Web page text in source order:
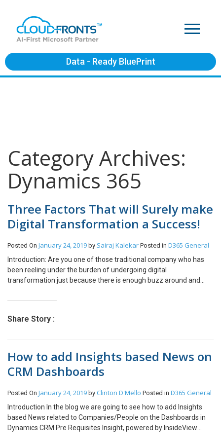
Data - Ready BluePrint
Category Archives:
Dynamics 365
Three Factors That will Surely make
Digital Transformation a Success!
Posted On January 24, 2019 by Sairaj Kalekar Posted in D365 General
Introduction: Are you one of those traditional company who has
been reeling under the burden of undergoing digital
transformation just because there is enough buzz around and
their operational, human and several other business challenges
of where to begin with? Then this article is just for you. I am going
Transformation process. Data Magic!! Leverage Your Data First!
Nothing beats customer data when it comes to gaining critical
insight into how to execute a digital transformation program. This
business transactions and the daily operations, and how they have
been able to dive deeper into a prospective customers’ specific
demographic’s needs and wants, understand everything about
their expectations, and then being able to target them effectively
Share Story :
How to add Insights based News on
CRM Dashboards
Posted On January 24, 2019 by Clinton D'Mello Posted in D365 General
Introduction In the blog we are going to see how to add Insights
based News related to Companies/People on the Dashboards in
Dynamics CRM Pre Requisites Insight, powered by InsideView